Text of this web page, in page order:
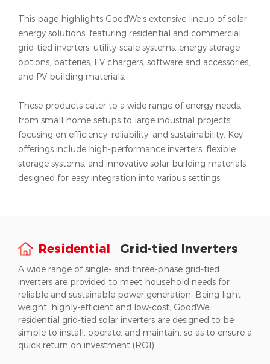
This page highlights GoodWe’s extensive lineup of solar
energy solutions, featuring residential and commercial
grid-tied inverters, utility-scale systems, energy storage
options, batteries, EV chargers, software and accessories,
and PV building materials.
These products cater to a wide range of energy needs,
from small home setups to large industrial projects,
focusing on efficiency, reliability, and sustainability. Key
offerings include high-performance inverters, flexible
storage systems, and innovative solar building materials
designed for easy integration into various settings.
Residential Grid-tied Inverters
A wide range of single- and three-phase grid-tied
inverters are provided to meet household needs for
reliable and sustainable power generation. Being light-
weight, highly-efficient and low-cost, GoodWe
residential grid-tied solar inverters are designed to be
simple to install, operate, and maintain, so as to ensure a
quick return on investment (ROI).